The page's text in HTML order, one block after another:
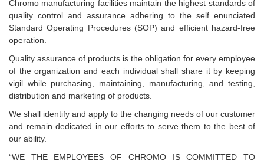
Chromo manufacturing facilities maintain the highest standards of
quality control and assurance adhering to the self enunciated
Standard Operating Procedures (SOP) and efficient hazard-free
operation.
Quality assurance of products is the obligation for every employee
of the organization and each individual shall share it by keeping
vigil while purchasing, maintaining, manufacturing, and testing,
distribution and marketing of products.
We shall identify and apply to the changing needs of our customer
and remain dedicated in our efforts to serve them to the best of
our ability.
“WE THE EMPLOYEES OF CHROMO IS COMMITTED TO